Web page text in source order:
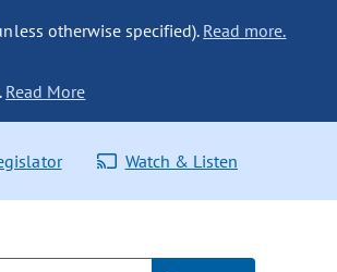
otherwise specified). Read more.
Read More
Watch & Listen